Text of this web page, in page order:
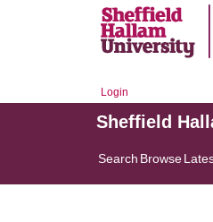
Login
Sheffield
Search Browse